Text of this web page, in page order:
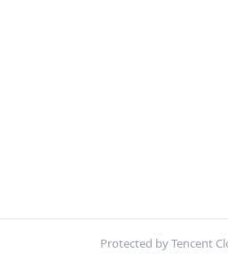
Protected by Tencent